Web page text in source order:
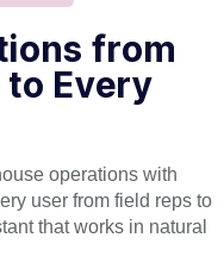
from
Every
operations with
user from field reps to
that works in natural